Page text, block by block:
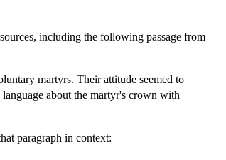
including the following passage from
martyrs. Their attitude seemed to
about the martyr's crown with
paragraph in context: